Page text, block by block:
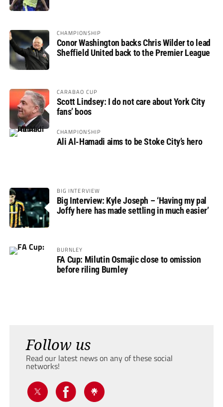
CHAMPIONSHIP
Conor Washington backs Chris Wilder to lead
Sheffield United back to the Premier League
CARABAO CUP
Scott Lindsey: I do not care about York City
fans’ boos
CHAMPIONSHIP
Ali Al-Hamadi aims to be Stoke City’s hero
BIG INTERVIEW
Big Interview: Kyle Joseph – ‘Having my pal
Joffy here has made settling in much easier’
BURNLEY
FA Cup: Milutin Osmajic close to omission
before riling Burnley
Follow us
Read our latest news on any of these social
networks!